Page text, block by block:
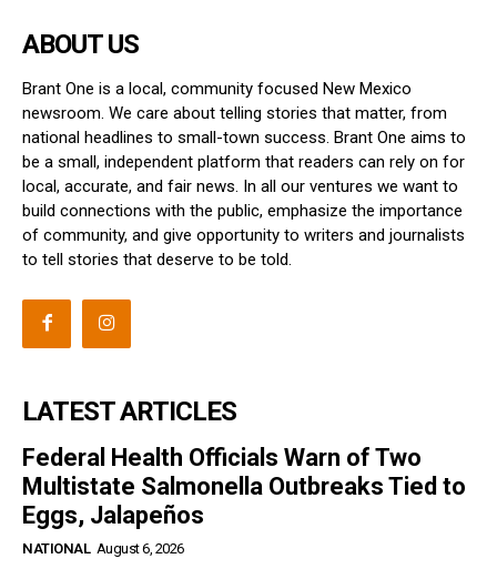
ABOUT US
Brant One is a local, community focused New Mexico
newsroom. We care about telling stories that matter, from
national headlines to small-town success. Brant One aims to
be a small, independent platform that readers can rely on for
local, accurate, and fair news. In all our ventures we want to
build connections with the public, emphasize the importance
of community, and give opportunity to writers and journalists
to tell stories that deserve to be told.
LATEST ARTICLES
Federal Health Officials Warn of Two
Multistate Salmonella Outbreaks Tied to
Eggs, Jalapeños
NATIONAL August 6, 2026